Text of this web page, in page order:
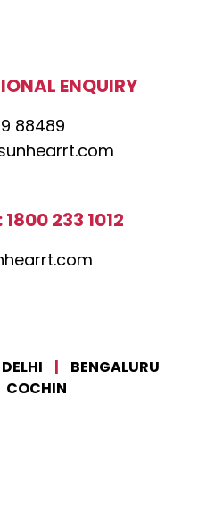
ENQUIRY
88489
1800 233 1012
DELHI |
BENGALURU
COCHIN